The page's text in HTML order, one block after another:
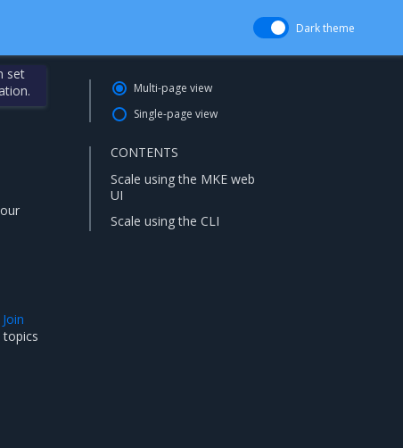
Dark theme
set
Join
topics
Multi-page view
Single-page view
CONTENTS
Scale using the MKE web
UI
Scale using the CLI